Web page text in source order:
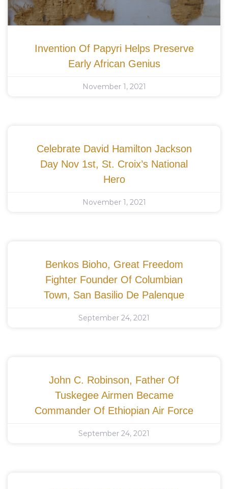
Invention Of Papyri Helps Preserve
Early African Genius
November 1, 2021
Celebrate David Hamilton Jackson
Day Nov 1st, St. Croix’s National
Hero
November 1, 2021
Benkos Bioho, Great Freedom
Fighter Founder Of Columbian
Town, San Basilio De Palenque
September 24, 2021
John C. Robinson, Father Of
Tuskegee Airmen Became
Commander Of Ethiopian Air Force
September 24, 2021